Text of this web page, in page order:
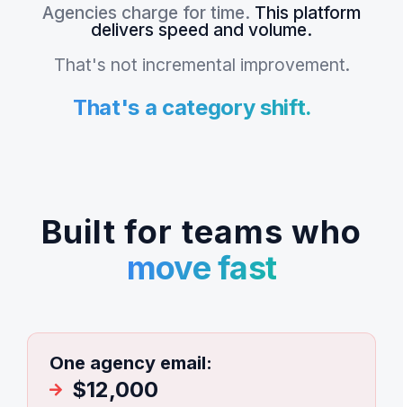
Agencies charge for time. This platform
delivers speed and volume.
That's not incremental improvement.
That's a category shift.
Built for teams who
move fast
One agency email:
$12,000